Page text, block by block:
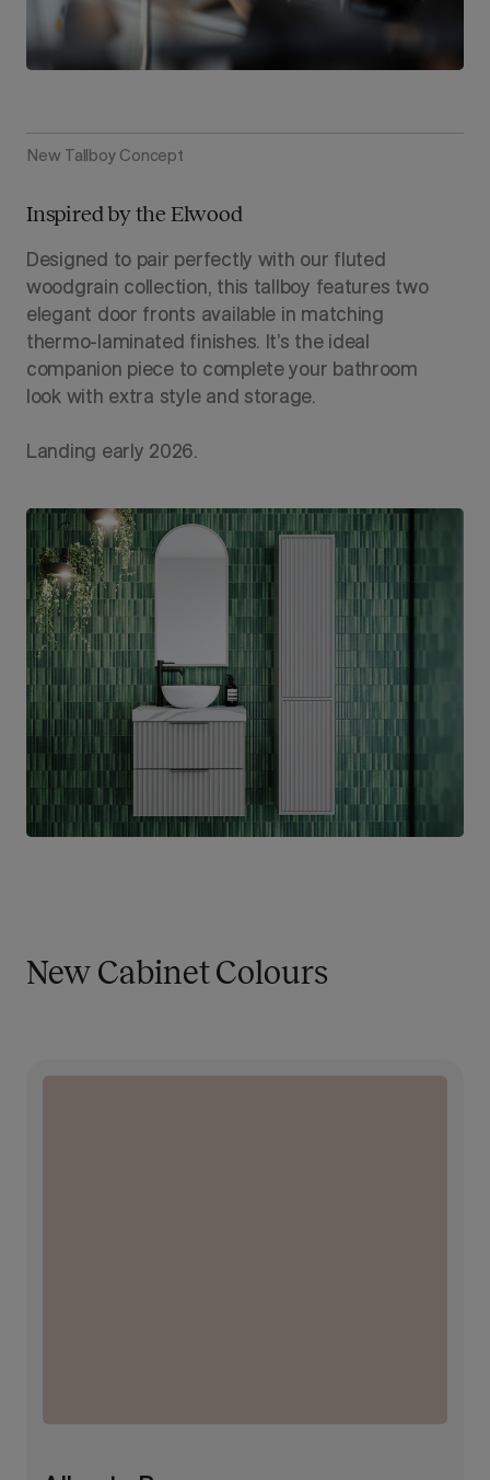
New Tallboy Concept
Inspired by the Elwood
Designed to pair perfectly with our fluted
woodgrain collection, this tallboy features two
elegant door fronts available in matching
thermo-laminated finishes. It’s the ideal
companion piece to complete your bathroom
look with extra style and storage.
Landing early 2026.
New Cabinet Colours